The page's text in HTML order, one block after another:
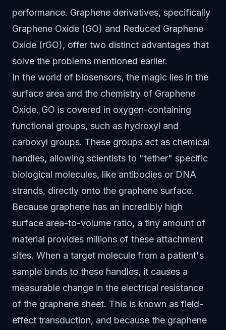
performance. Graphene derivatives, specifically
Graphene Oxide (GO) and Reduced Graphene
Oxide (rGO), offer two distinct advantages that
solve the problems mentioned earlier.
In the world of biosensors, the magic lies in the
surface area and the chemistry of Graphene
Oxide. GO is covered in oxygen-containing
functional groups, such as hydroxyl and
carboxyl groups. These groups act as chemical
handles, allowing scientists to "tether" specific
biological molecules, like antibodies or DNA
strands, directly onto the graphene surface.
Because graphene has an incredibly high
surface area-to-volume ratio, a tiny amount of
material provides millions of these attachment
sites. When a target molecule from a patient's
sample binds to these handles, it causes a
measurable change in the electrical resistance
of the graphene sheet. This is known as field-
effect transduction, and because the graphene